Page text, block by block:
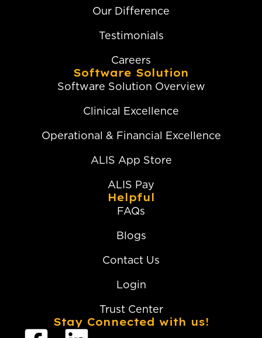
Our Difference
Testimonials
Careers
Software Solution
Software Solution Overview
Clinical Excellence
Operational & Financial Excellence
ALIS App Store
ALIS Pay
Helpful
FAQs
Blogs
Contact Us
Login
Trust Center
Stay Connected with us!